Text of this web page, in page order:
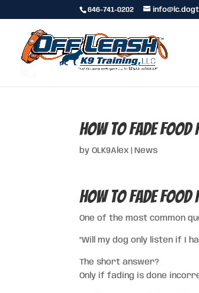
646-741-0202
How to Fade Food
byOLK9Alex News
How to Fade Food
One of the most common
“Will my dog only listen if I
The short answer?
Only if fading is done